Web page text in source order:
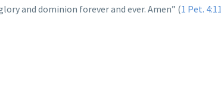
and dominion forever and ever. Amen” (1 Pet. 4:11